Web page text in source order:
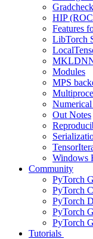
HIP
Features
LibTorch
Modules
MPS
Out Notes
Windows
Community
PyTorch
PyTorch
PyTorch
PyTorch
PyTorch
Tutorials